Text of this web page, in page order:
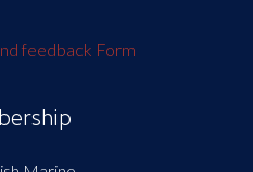
feedback Form